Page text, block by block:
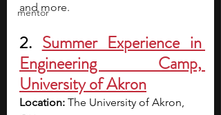
mentor
and more.
2. Summer Experience in
Engineering Camp,
University of Akron
Location: The University of Akron,